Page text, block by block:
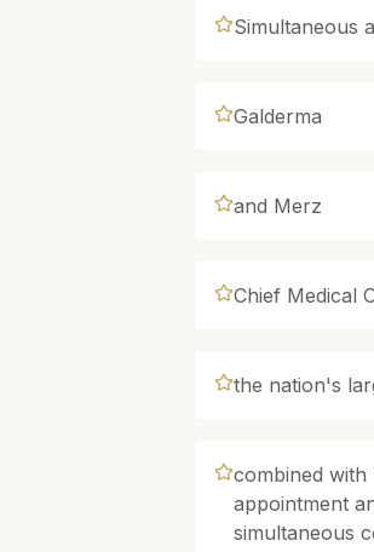
Simultaneous
Galderma
and Merz
Chief Medical
the nation's
combined
appointment
simultaneous